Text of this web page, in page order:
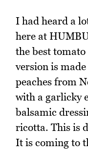
I had heard a
here at
the best
version is
peaches from
with a garlicky
balsamic
ricotta. This is
It is coming to